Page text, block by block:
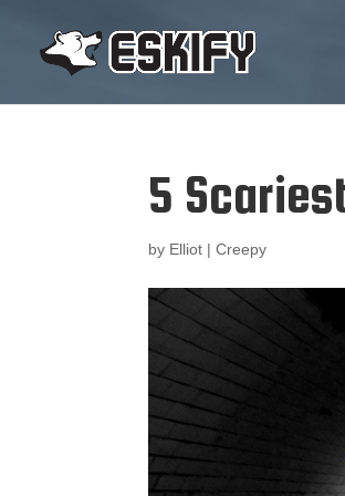
5
by Elliot |Creepy